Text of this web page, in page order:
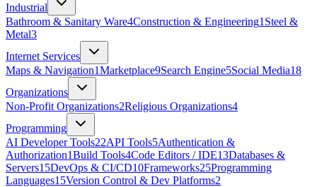
Industrial
Bathroom & Sanitary Ware4Construction & Engineering1 Steel &
Metal3
Internet Services
Maps & Navigation1Marketplace9Search Engine5Social Media18
Organizations
Non-Profit Organizations2Religious Organizations4
Programming
AI Developer Tools22API Tools5Authentication &
Authorization1Build Tools4Code Editors / IDE13Databases &
Servers15DevOps & CI/CD10Frameworks25Programming
Languages15Version Control & Dev Platforms2